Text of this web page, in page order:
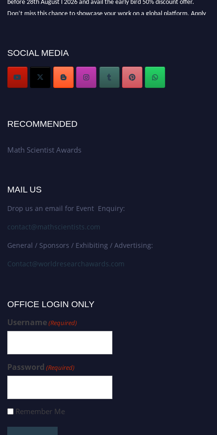
Don’t miss this chance to showcase your work on a global platform. Apply
SOCIAL MEDIA
RECOMMENDED
Math Scientist Awards
MAIL US
Drop us an email for Event Enquiry:
contact@mathscientists.com
General / Sponsors / Exhibiting / Advertising:
Contact@worldresearchawards.com
OFFICE LOGIN ONLY
Username(Required)
Password (Required)
Remember Me